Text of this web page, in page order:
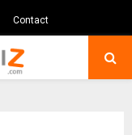
Contact